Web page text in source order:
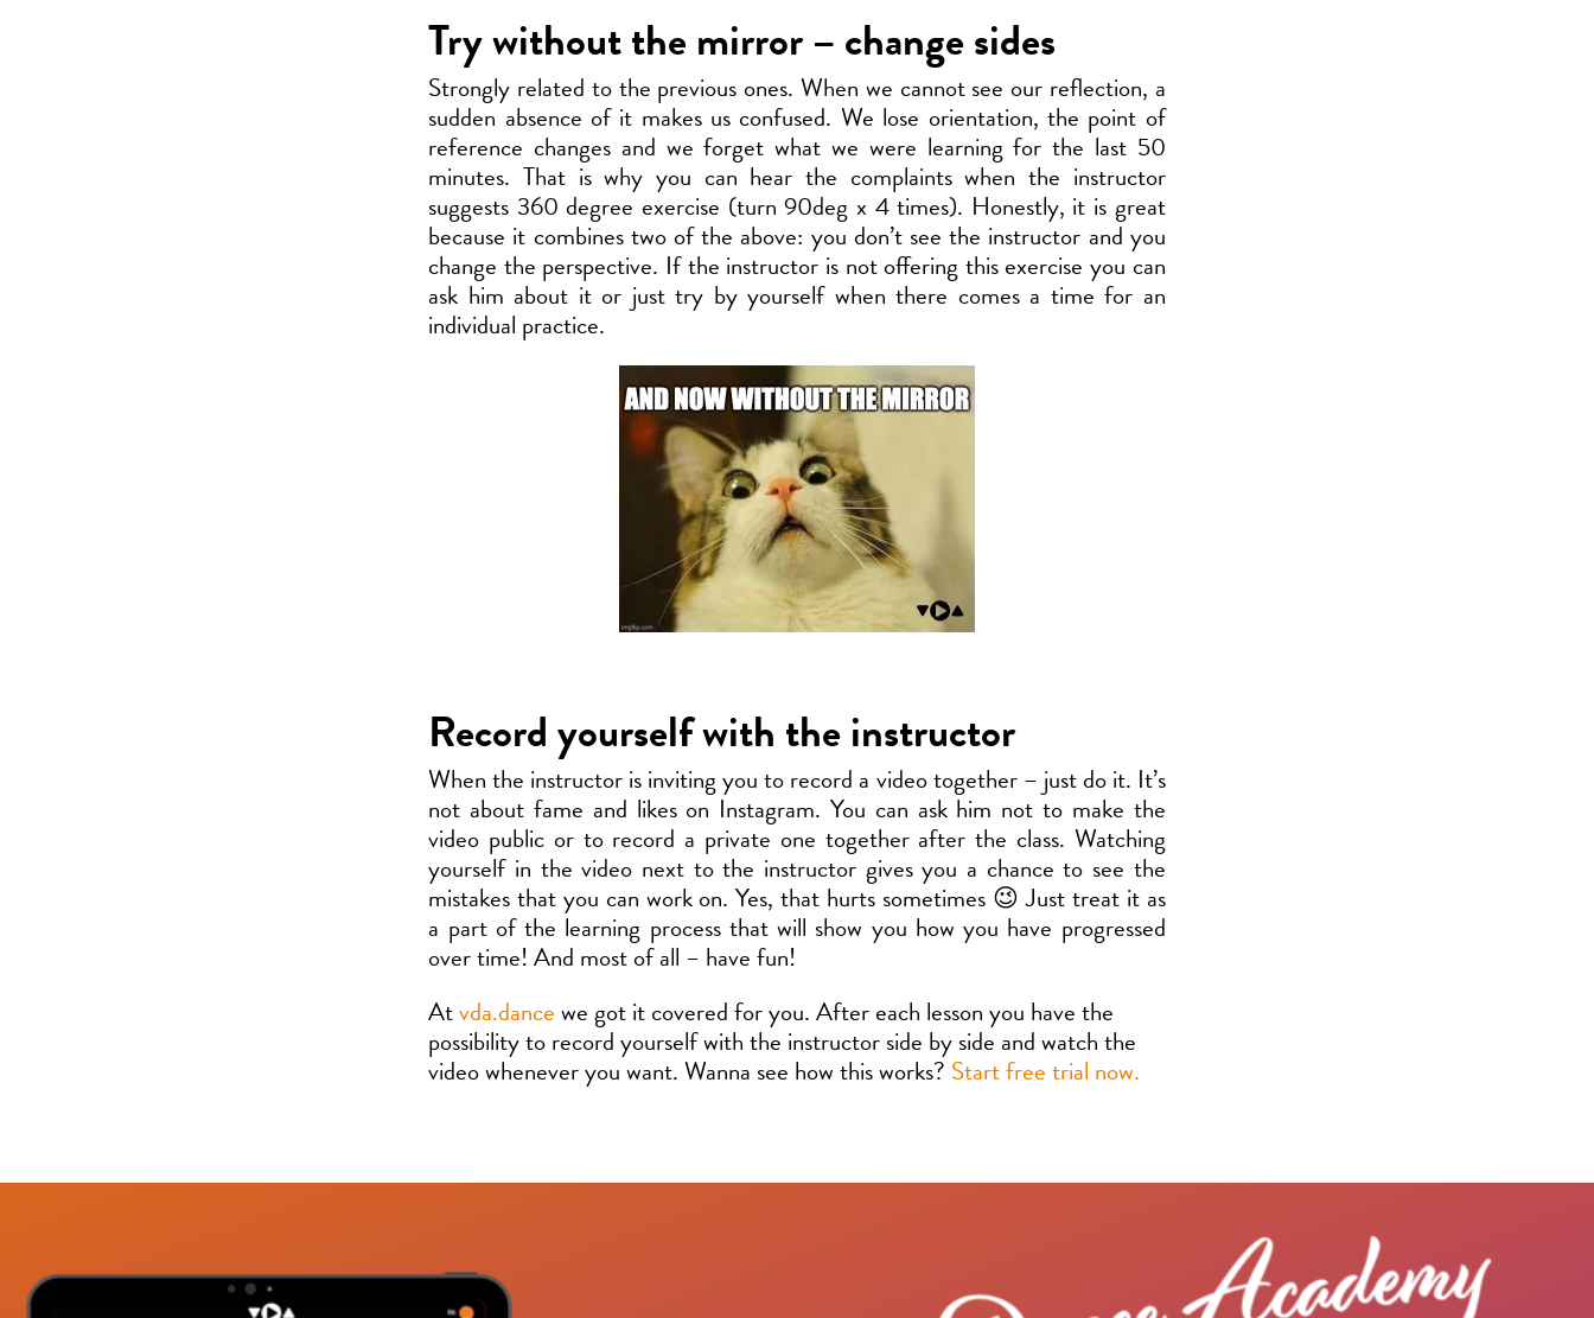
Try without the mirror – change sides
Strongly related to the previous ones. When we cannot see our reflection, a
sudden absence of it makes us confused. We lose orientation, the point of
reference changes and we forget what we were learning for the last 50
minutes. That is why you can hear the complaints when the instructor
suggests 360 degree exercise (turn 90deg x 4 times). Honestly, it is great
because it combines two of the above: you don’t see the instructor and you
change the perspective. If the instructor is not offering this exercise you can
ask him about it or just try by yourself when there comes a time for an
individual practice.
Record yourself with the instructor
When the instructor is inviting you to record a video together – just do it. It’s
not about fame and likes on Instagram. You can ask him not to make the
video public or to record a private one together after the class. Watching
yourself in the video next to the instructor gives you a chance to see the
mistakes that you can work on. Yes, that hurts sometimes 😉 Just treat it as
a part of the learning process that will show you how you have progressed
over time! And most of all – have fun!
Atvda.dancewe got it covered for you. After each lesson you have the
possibility to record yourself with the instructor side by side and watch the
video whenever you want. Wanna see how this works? Start free trial now.